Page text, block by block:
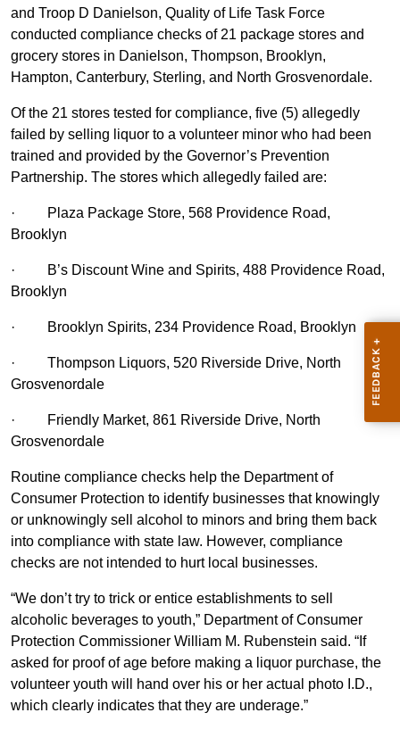
and Troop D Danielson, Quality of Life Task Force
conducted compliance checks of 21 package stores and
grocery stores in Danielson, Thompson, Brooklyn,
Hampton, Canterbury, Sterling, and North Grosvenordale.
Of the 21 stores tested for compliance, five (5) allegedly
failed by selling liquor to a volunteer minor who had been
trained and provided by the Governor’s Prevention
Partnership. The stores which allegedly failed are:
·
Plaza Package Store, 568 Providence Road,
Brooklyn
·
B’s Discount Wine and Spirits, 488 Providence Road,
Brooklyn
· Brooklyn Spirits, 234 Providence Road, Brooklyn
· Thompson Liquors, 520 Riverside Drive, North
Grosvenordale
·
Friendly Market, 861 Riverside Drive, North
Grosvenordale
Routine compliance checks help the Department of
Consumer Protection to identify businesses that knowingly
or unknowingly sell alcohol to minors and bring them back
into compliance with state law. However, compliance
checks are not intended to hurt local businesses.
“We don’t try to trick or entice establishments to sell
alcoholic beverages to youth,” Department of Consumer
Protection Commissioner William M. Rubenstein said. “If
asked for proof of age before making a liquor purchase, the
volunteer youth will hand over his or her actual photo I.D.,
which clearly indicates that they are underage.”